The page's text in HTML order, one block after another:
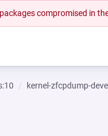
compromised in
kernel-zfcpdump-